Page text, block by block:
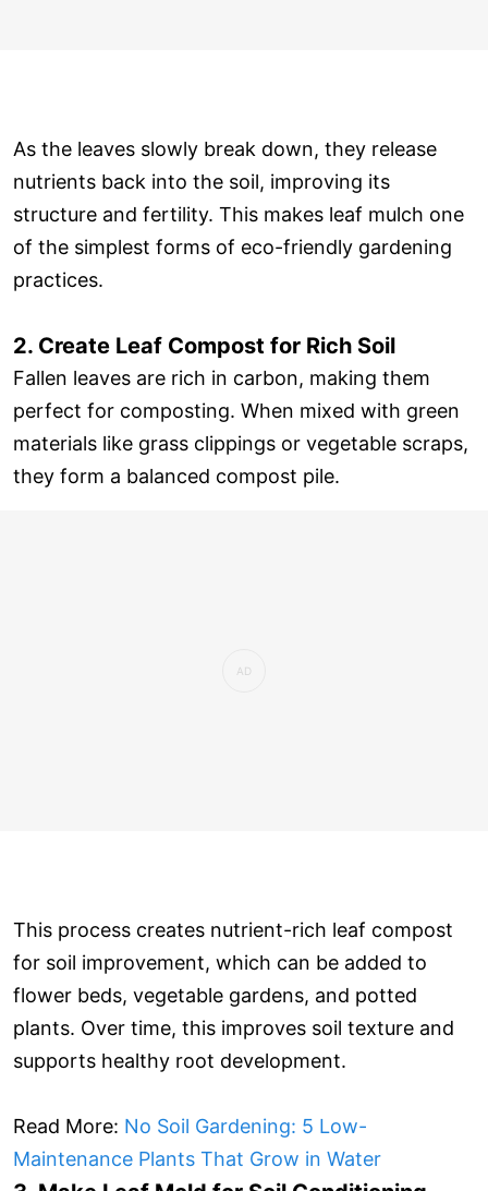
As the leaves slowly break down, they release
nutrients back into the soil, improving its
structure and fertility. This makes leaf mulch one
of the simplest forms of eco-friendly gardening
practices.
2. Create Leaf Compost for Rich Soil
Fallen leaves are rich in carbon, making them
perfect for composting. When mixed with green
materials like grass clippings or vegetable scraps,
they form a balanced compost pile.
This process creates nutrient-rich leaf compost
for soil improvement, which can be added to
flower beds, vegetable gardens, and potted
plants. Over time, this improves soil texture and
supports healthy root development.
Read More: No Soil Gardening: 5 Low-
Maintenance Plants That Grow in Water